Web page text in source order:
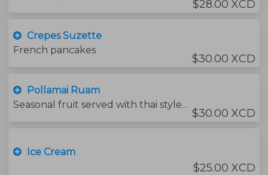
$28.00 XCD
Crepes Suzette
French pancakes
$30.00 XCD
Pollamai Ruam
Seasonal fruit served with thai style sauce.
$30.00 XCD
Ice Cream
$25.00 XCD